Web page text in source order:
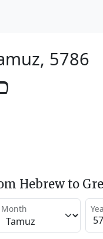
5786
Hebrew to
Month